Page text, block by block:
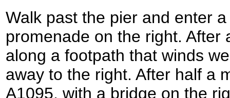
Walk past the pier and enter
promenade on the right. After
along a footpath that winds
away to the right. After half a
A1095, with a bridge on the